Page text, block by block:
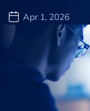
Apr 1, 2026